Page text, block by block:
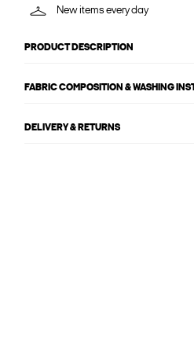
New items every day
PRODUCT DESCRIPTION
FABRIC COMPOSITION & WASHING
DELIVERY & RETURNS